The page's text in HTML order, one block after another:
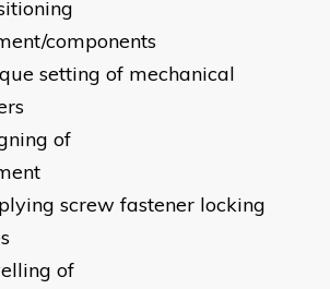
setting of mechanical
of
screw fastener locking
of